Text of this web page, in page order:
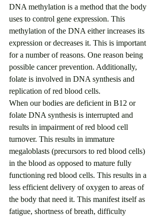
DNA methylation is a method that the body
uses to control gene expression. This
methylation of the DNA either increases its
expression or decreases it. This is important
for a number of reasons. One reason being
possible cancer prevention. Additionally,
folate is involved in DNA synthesis and
replication of red blood cells.
When our bodies are deficient in B12 or
folate DNA synthesis is interrupted and
results in impairment of red blood cell
turnover. This results in immature
megaloblasts (precursors to red blood cells)
in the blood as opposed to mature fully
functioning red blood cells. This results in a
less efficient delivery of oxygen to areas of
the body that need it. This manifest itself as
fatigue, shortness of breath, difficulty